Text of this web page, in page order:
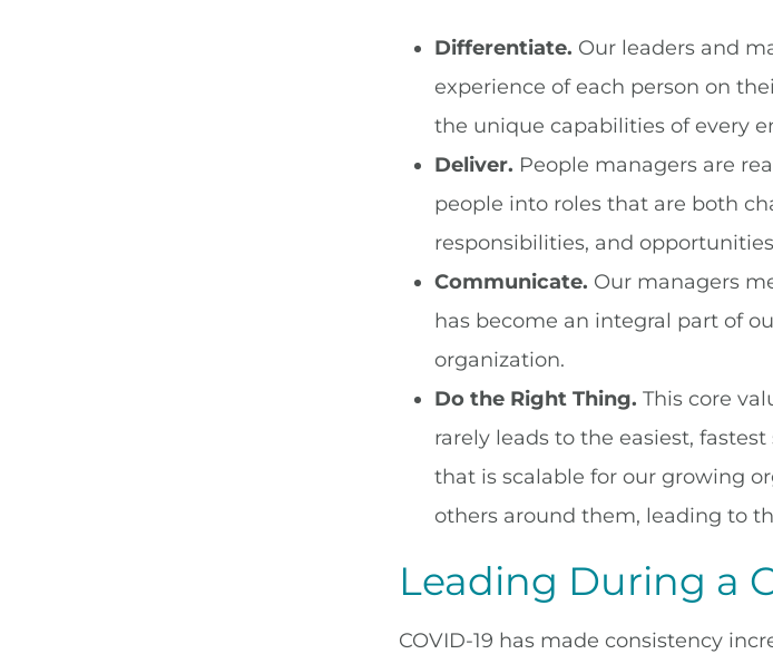
Differentiate. Our leaders and
experience of each person on
the unique capabilities of every
Deliver. People managers are
people into roles that are both
responsibilities, and
Communicate. Our managers
has become an integral part of
organization.
Do the Right Thing. This core
rarely leads to the easiest,
that is scalable for our growing
others around them, leading to
Leading During a
COVID-19 has made consistency